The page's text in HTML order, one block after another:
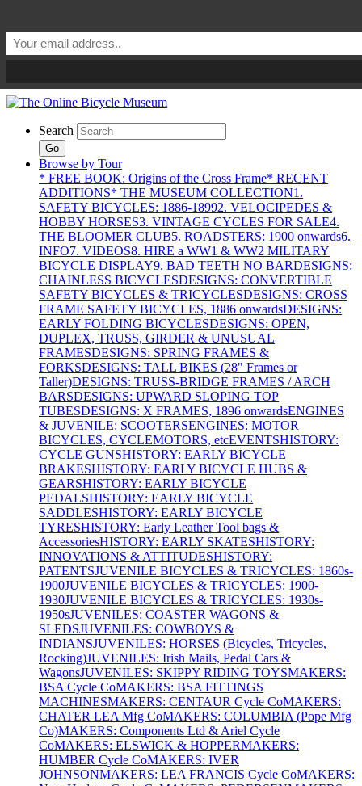
Search
Go
Browse by Tour
* FREE BOOK: Origins of the Cross Frame* RECENT
ADDITIONS* THE MUSEUM COLLECTION1.
SAFETY BICYCLES: 1886-18992. VELOCIPEDES &
HOBBY HORSES3. VINTAGE CYCLES FOR SALE4.
THE BLOOMER CLUB5. ROADSTERS: 1900 onwards6.
INFO7. VIDEOS8. HIRE a WW1 & WW2 MILITARY
BICYCLE DISPLAY9. BAD TEETH NO BARDESIGNS:
CHAINLESS BICYCLESDESIGNS: CONVERTIBLE
SAFETY BICYCLES & TRICYCLESDESIGNS: CROSS
FRAME SAFETY BICYCLES, 1886 onwardsDESIGNS:
EARLY FOLDING BICYCLESDESIGNS: OPEN,
DUPLEX, TRUSS, GIRDER & UNUSUAL
FRAMESDESIGNS: SPRING FRAMES &
FORKSDESIGNS: TALL BIKES (28" Frames or
Taller)DESIGNS: TRUSS-BRIDGE FRAMES / ARCH
BARSDESIGNS: UPWARD SLOPING TOP
TUBESDESIGNS: X FRAMES, 1896 onwardsENGINES
& JUVENILE: SCOOTERSENGINES: MOTOR
BICYCLES, CYCLEMOTORS, etcEVENTSHISTORY:
CYCLE GUNSHISTORY: EARLY BICYCLE
BRAKESHISTORY: EARLY BICYCLE HUBS &
GEARSHISTORY: EARLY BICYCLE
PEDALSHISTORY: EARLY BICYCLE
SADDLESHISTORY: EARLY BICYCLE
TYRESHISTORY: Early Leather Tool bags &
AccessoriesHISTORY: EARLY SKATESHISTORY:
INNOVATIONS & ATTITUDESHISTORY:
PATENTSJUVENILE BICYCLES & TRICYCLES: 1860s-
1900JUVENILE BICYCLES & TRICYCLES: 1900-
1930JUVENILE BICYCLES & TRICYCLES: 1930s-
1950sJUVENILES: COASTER WAGONS &
SLEDSJUVENILES: COWBOYS &
INDIANSJUVENILES: HORSES (Bicycles, Tricycles,
Rocking)JUVENILES: Irish Mails, Pedal Cars &
WagonsJUVENILES: SKIPPY RIDING TOYSMAKERS:
BSA Cycle CoMAKERS: BSA FITTINGS
MACHINESMAKERS: CENTAUR Cycle CoMAKERS:
CHATER LEA Mfg CoMAKERS: COLUMBIA (Pope Mfg
Co)MAKERS: Components Ltd & Ariel Cycle
CoMAKERS: ELSWICK & HOPPERMAKERS:
HUMBER Cycle CoMAKERS: IVER
JOHNSONMAKERS: LEA FRANCIS Cycle CoMAKERS: